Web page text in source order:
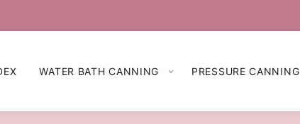
WATER BATH CANNING PRESSURE CANNING